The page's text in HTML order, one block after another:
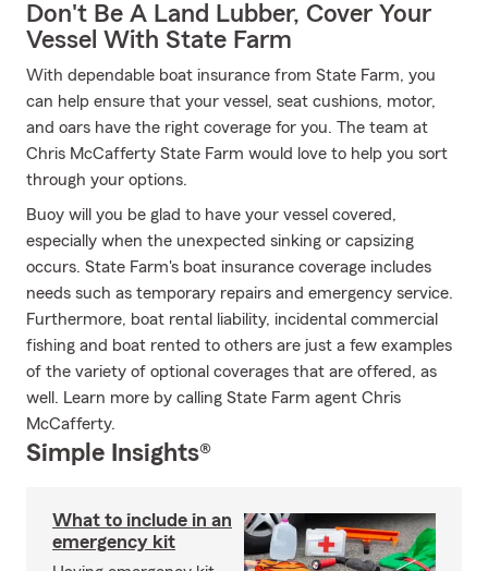
Don't Be A Land Lubber, Cover Your
Vessel With State Farm
With dependable boat insurance from State Farm, you
can help ensure that your vessel, seat cushions, motor,
and oars have the right coverage for you. The team at
Chris McCafferty State Farm would love to help you sort
through your options.
Buoy will you be glad to have your vessel covered,
especially when the unexpected sinking or capsizing
occurs. State Farm's boat insurance coverage includes
needs such as temporary repairs and emergency service.
Furthermore, boat rental liability, incidental commercial
fishing and boat rented to others are just a few examples
of the variety of optional coverages that are offered, as
well. Learn more by calling State Farm agent Chris
McCafferty.
Simple Insights®
What to include in an
emergency kit